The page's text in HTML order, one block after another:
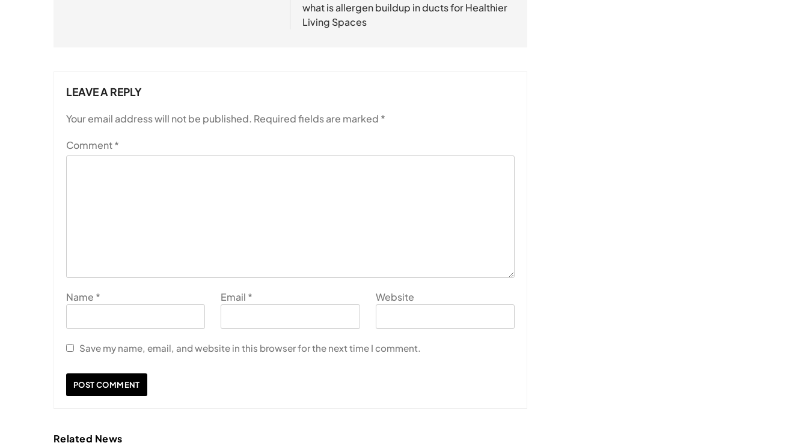
what is allergen buildup in ducts for Healthier
Living Spaces
LEAVE A REPLY
Your email address will not be published. Required fields are marked *
Comment*
Name * Email * Website
Save my name, email, and website in this browser for the next time I comment.
Related News